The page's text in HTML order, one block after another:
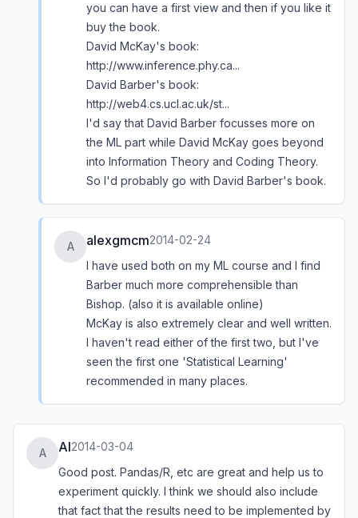
you can have a first view and then if you like it
buy the book.
David McKay's book:
http://www.inference.phy.ca...
David Barber's book:
http://web4.cs.ucl.ac.uk/st...
I'd say that David Barber focusses more on
the ML part while David McKay goes beyond
into Information Theory and Coding Theory.
So I'd probably go with David Barber's book.
A alexgmcm2014-02-24
I have used both on my ML course and I find
Barber much more comprehensible than
Bishop. (also it is available online)
McKay is also extremely clear and well written.
I haven't read either of the first two, but I've
seen the first one 'Statistical Learning'
recommended in many places.
A Al2014-03-04
Good post. Pandas/R, etc are great and help us to
experiment quickly. I think we should also include
that fact that the results need to be implemented by